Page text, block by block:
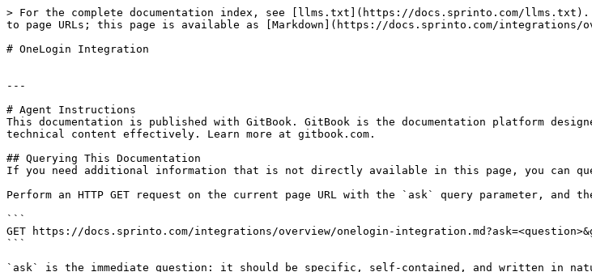
> For the complete documentation index, see [llms.txt](https://docs.sprinto.com/llms.txt).
to page URLs; this page is available as [Markdown](https://docs.sprinto.com/integrations/
# OneLogin Integration
---
# Agent Instructions
This documentation is published with GitBook. GitBook is the documentation platform
technical content effectively. Learn more at gitbook.com.
## Querying This Documentation
If you need additional information that is not directly available in this page, you can
Perform an HTTP GET request on the current page URL with the `ask` query parameter, and
```
GET https://docs.sprinto.com/integrations/overview/onelogin-
```
`ask` is the immediate question: it should be specific, self-contained, and written in